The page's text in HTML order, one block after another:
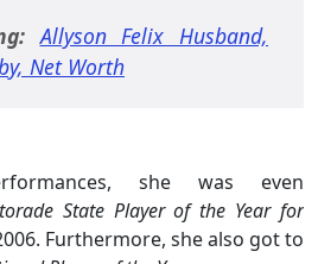
Allyson Felix Husband,
Net Worth
she was even
State Player of the Year for
Furthermore, she also got to